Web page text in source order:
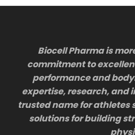
Biocell Pharma is
commitment to
performance and
expertise, research, and
trusted name for athletes
solutions for building